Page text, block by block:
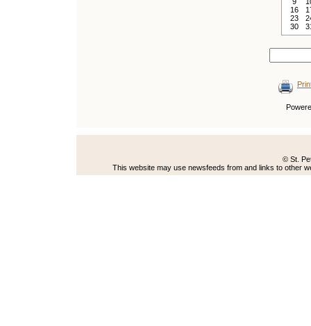
16
23
30
© St.
This website may use newsfeeds from and links to other